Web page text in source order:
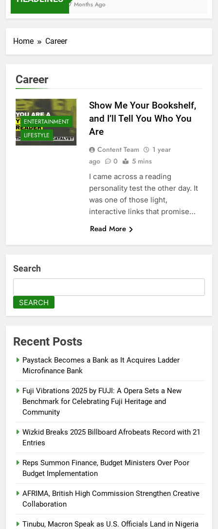
7 Months Ago
Home Career
Career
ENTERTAINMENT
LIFESTYLE
Show Me Your Bookshelf,
and I’ll Tell You Who You
Are
Content Team
1 year
ago
0 5 mins
I came across a reading
personality test the other day. It
was one of those light,
interactive links that promise…
Read More
Search
SEARCH
Recent Posts
Paystack Becomes a Bank as It Acquires Ladder
Microfinance Bank
Fuji Vibrations 2025 by FUJI: A Opera Sets a New
Benchmark for Celebrating Fuji Heritage and
Community
Wizkid Breaks 2025 Billboard Afrobeats Record with 21
Entries
Reps Summon Finance, Budget Ministers Over Poor
Budget Implementation
AFRIMA, British High Commission Strengthen Creative
Collaboration
Tinubu, Macron Speak as U.S. Officials Land in Nigeria